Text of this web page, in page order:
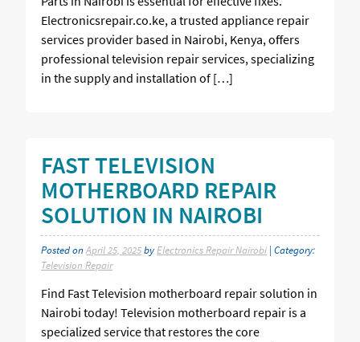
Electronicsrepair.co.ke, a trusted appliance repair
services provider based in Nairobi, Kenya, offers
professional television repair services, specializing
in the supply and installation of […]
FAST TELEVISION
MOTHERBOARD REPAIR
SOLUTION IN NAIROBI
Posted onApril 25, 2025byElectronics Repair Nairobi | Category:
Television Repair
Find Fast Television motherboard repair solution in
Nairobi today! Television motherboard repair is a
specialized service that restores the core